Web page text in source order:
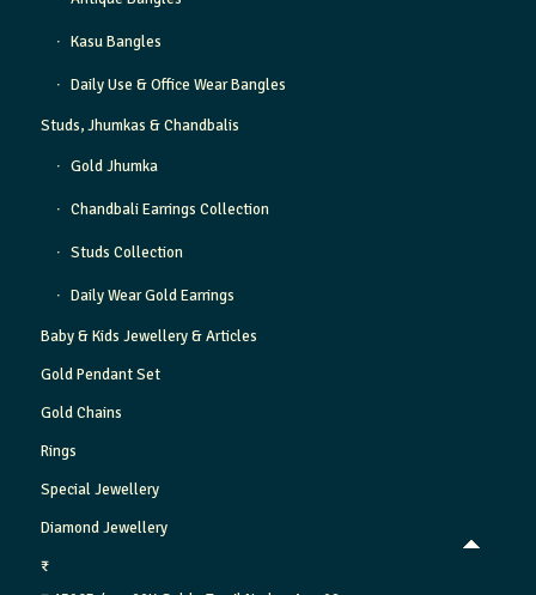
Kasu Bangles
Daily Use & Office Wear Bangles
Studs, Jhumkas & Chandbalis
Gold Jhumka
Chandbali Earrings Collection
Studs Collection
Daily Wear Gold Earrings
Baby & Kids Jewellery & Articles
Gold Pendant Set
Gold Chains
Rings
Special Jewellery
Diamond Jewellery
₹